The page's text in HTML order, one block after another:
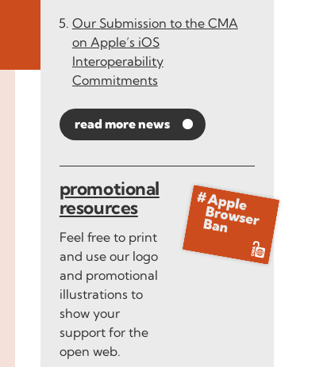
Our Submission to the CMA
on Apple’s iOS
Interoperability
Commitments
read more news
promotional
resources
Feel free to print
and use our logo
and promotional
illustrations to
show your
support for the
open web.